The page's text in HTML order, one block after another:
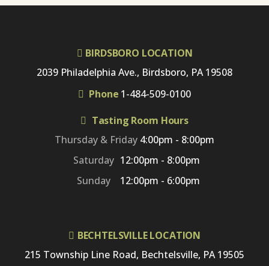
BIRDSBORO LOCATION
2039 Philadelphia Ave., Birdsboro, PA 19508
Phone 1-484-509-0100
Tasting Room Hours
Thursday & Friday 4:00pm - 8:00pm
Saturday 12:00pm - 8:00pm
Sunday
12:00pm - 6:00pm
BECHTELSVILLE LOCATION
215 Township Line Road, Bechtelsville, PA 19505